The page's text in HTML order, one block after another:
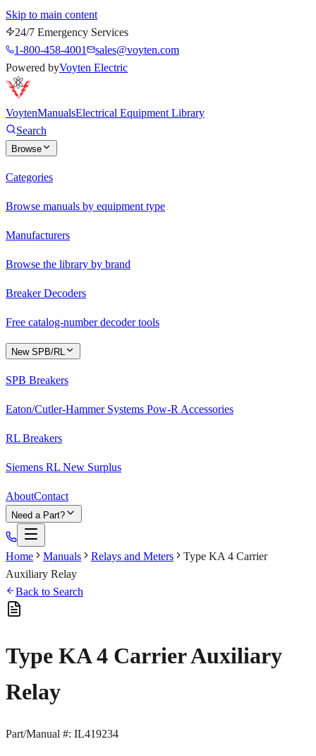
Skip to main content
24/7 Emergency Services
1-800-458-4001
sales@voyten.com
Powered byVoyten Electric
VoytenManualsElectrical Equipment Library
Search
Browse
Categories
Browse manuals by equipment type
Manufacturers
Browse the library by brand
Breaker Decoders
Free catalog-number decoder tools
New SPB/RL
SPB Breakers
Eaton/Cutler-Hammer Systems Pow-R Accessories
RL Breakers
Siemens RL New Surplus
AboutContact
Need a Part?
Home Manuals Relays and Meters
Type KA 4 Carrier
Auxiliary Relay
Back to Search
Type KA 4 Carrier Auxiliary
Relay
Part/Manual #: IL419234